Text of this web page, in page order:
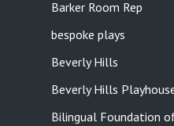
Barker Room Rep
bespoke plays
Beverly Hills
Beverly Hills
Bilingual Foundation